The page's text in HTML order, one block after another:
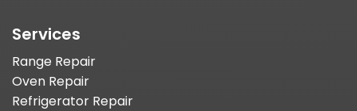
Services
Range Repair
Oven Repair
Refrigerator Repair